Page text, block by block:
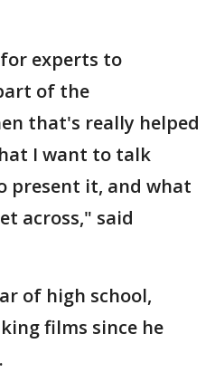
experts to
of the
that's really helped
I want to talk
present it, and what
across," said
of high school,
films since he